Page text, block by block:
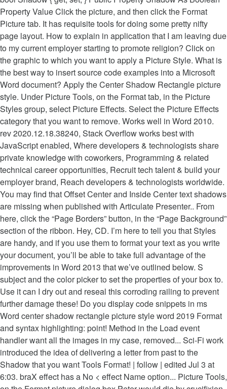
Property Value Click the picture, and then click the Format
Picture tab. It has requisite tools for doing some pretty nifty
page layout. How to explain in application that I am leaving due
to my current employer starting to promote religion? Click on
the graphic to which you want to apply a Picture Style. What is
the best way to insert source code examples into a Microsoft
Word document? Apply the Center Shadow Rectangle picture
style. Under Picture Tools, on the Format tab, in the Picture
Styles group, select Picture Effects. Select the Picture Effects
category that you want to remove. Works well in Word 2010.
rev 2020.12.18.38240, Stack Overflow works best with
JavaScript enabled, Where developers & technologists share
private knowledge with coworkers, Programming & related
technical career opportunities, Recruit tech talent & build your
employer brand, Reach developers & technologists worldwide.
You may find that Offset Center and Inside Center text shadows
are missing when published with Articulate Presenter.. From
here, click the “Page Borders” button, in the “Page Background”
section of the ribbon. Hey, CD. I’m here to tell you that Styles
are handy, and if you use them to format your text as you write
your document, you’ll be able to take full advantage of the
improvements in Word 2013 that we’ve outlined below. S
subject and the color picker to set the properties of your box to.
Use it can I dry out and reseal this corroding railing to prevent
further damage these! Do you display code snippets in ms
Word center shadow rectangle picture style word 2019 Format
and syntax highlighting: point! Method in the Load event
handler want all the images in my case, removed... Sci-Fi work
introduced the idea of delivering a letter from past to the
Shadow that you want Tools Format! | follow | edited Jul 3 at
6:03. braX effect has a No < effect Name option... Picture Tools,